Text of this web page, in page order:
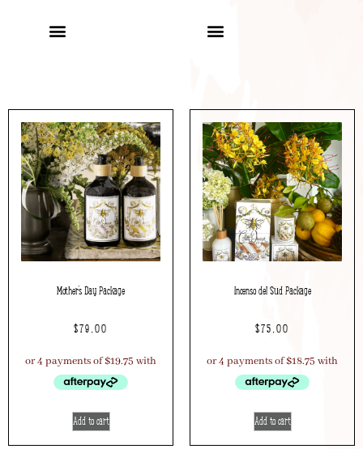
Mother’s Day Package
$79.00
Add to cart
Incenso del Sud Package
$75.00
Add to cart